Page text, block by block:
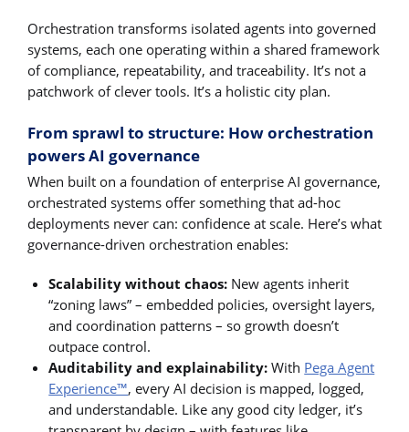
Orchestration transforms isolated agents into governed
systems, each one operating within a shared framework
of compliance, repeatability, and traceability. It’s not a
patchwork of clever tools. It’s a holistic city plan.
From sprawl to structure: How orchestration
powers AI governance
When built on a foundation of enterprise AI governance,
orchestrated systems offer something that ad-hoc
deployments never can: confidence at scale. Here’s what
governance-driven orchestration enables:
Scalability without chaos: New agents inherit
“zoning laws” – embedded policies, oversight layers,
and coordination patterns – so growth doesn’t
outpace control.
Auditability and explainability: With Pega Agent
Experience™, every AI decision is mapped, logged,
and understandable. Like any good city ledger, it’s